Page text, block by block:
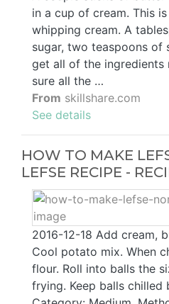
in a cup of cream. This
whipping cream. A
sugar, two teaspoons of
get all of the ingredients
sure all the …
From skillshare.com
See details
HOW TO MAKE
LEFSE RECIPE -
2016-12-18 Add cream,
Cool potato mix. When
flour. Roll into balls the
frying. Keep balls chilled